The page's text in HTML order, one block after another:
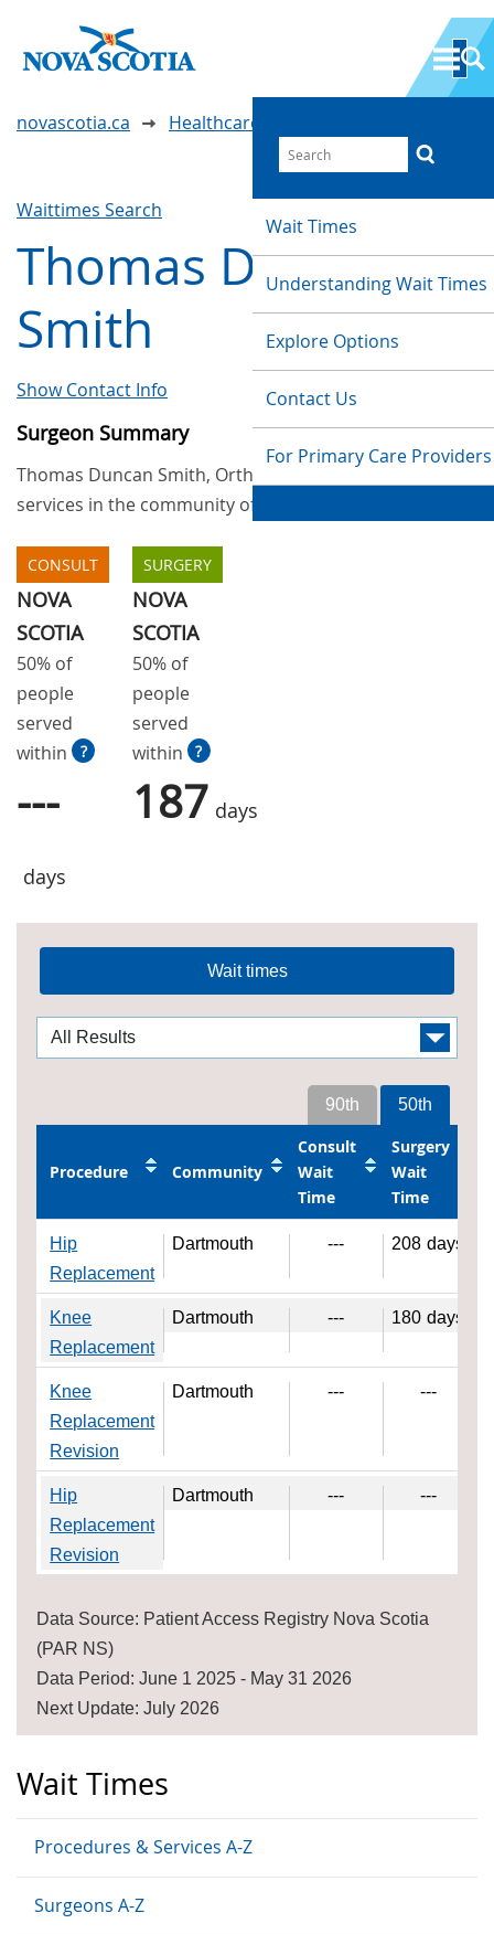
Wait Times
Understanding Wait Times
Explore Options
Contact Us
For Primary Care Providers
novascotia.ca Healthcare Wait Times
Wait Times
Procedures & Services A-Z
Surgeons A-Z
Waittimes Search
Thomas Duncan
Smith
Show Contact Info
Surgeon Summary
Thomas Duncan Smith, Orthopaedic, provides
services in the community of Halifax
CONSULT
NOVA
SCOTIA
50% of
people
served
within
?
---
days
SURGERY
NOVA
SCOTIA
50% of
people
served
within
?
187 days
Wait times
50th
90th
Procedure Community
Consult
Wait
Time
Surgery
Wait
Time
Hip
Replacement
Dartmouth --- 208 days
Knee
Replacement
Dartmouth --- 180 days
Knee
Replacement
Revision
Dartmouth --- ---
Hip
Replacement
Revision
Dartmouth --- ---
Data Source: Patient Access Registry Nova Scotia
(PAR NS)
Data Period: June 1 2025 - May 31 2026
Next Update: July 2026